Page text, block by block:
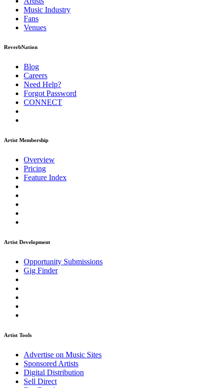
Music Industry
Fans
Venues
ReverbNation
Blog
Careers
Need Help?
Forgot Password
CONNECT
Artist Membership
Overview
Pricing
Feature Index
Artist Development
Opportunity Submissions
Gig Finder
Artist Tools
Advertise on Music Sites
Sponsored Artists
Digital Distribution
Sell Direct